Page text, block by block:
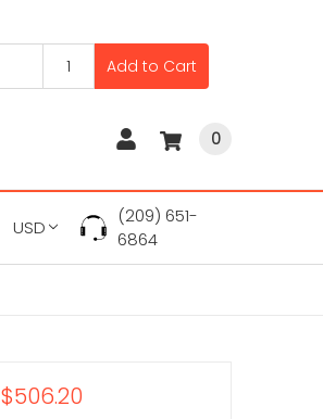
Add to Cart
0
USD
(209) 651-
6864
$506.20